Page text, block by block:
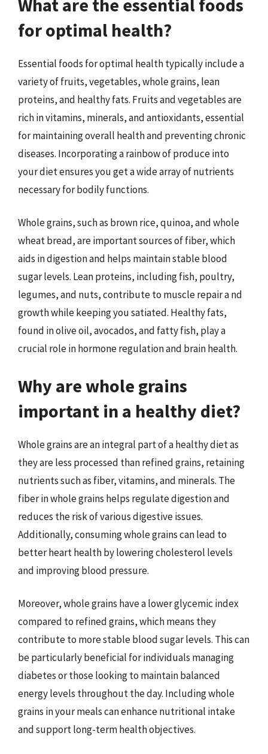
for optimal health?
Essential foods for optimal health typically include a
variety of fruits, vegetables, whole grains, lean
proteins, and healthy fats. Fruits and vegetables are
rich in vitamins, minerals, and antioxidants, essential
for maintaining overall health and preventing chronic
diseases. Incorporating a rainbow of produce into
your diet ensures you get a wide array of nutrients
necessary for bodily functions.
Whole grains, such as brown rice, quinoa, and whole
wheat bread, are important sources of fiber, which
aids in digestion and helps maintain stable blood
sugar levels. Lean proteins, including fish, poultry,
legumes, and nuts, contribute to muscle repair a nd
growth while keeping you satiated. Healthy fats,
found in olive oil, avocados, and fatty fish, play a
crucial role in hormone regulation and brain health.
Why are whole grains
important in a healthy diet?
Whole grains are an integral part of a healthy diet as
they are less processed than refined grains, retaining
nutrients such as fiber, vitamins, and minerals. The
fiber in whole grains helps regulate digestion and
reduces the risk of various digestive issues.
Additionally, consuming whole grains can lead to
better heart health by lowering cholesterol levels
and improving blood pressure.
Moreover, whole grains have a lower glycemic index
compared to refined grains, which means they
contribute to more stable blood sugar levels. This can
be particularly beneficial for individuals managing
diabetes or those looking to maintain balanced
energy levels throughout the day. Including whole
grains in your meals can enhance nutritional intake
and support long-term health objectives.